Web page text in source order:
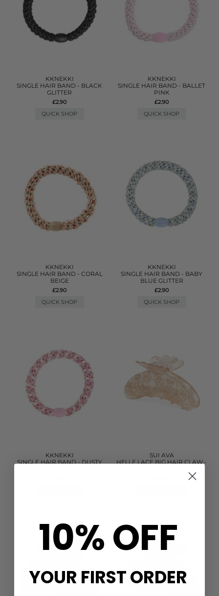
KKNEKKI
SINGLE HAIR BAND - BLACK
GLITTER
£2.90
QUICK SHOP
KKNEKKI
SINGLE HAIR BAND - BALLET
PINK
£2.90
QUICK SHOP
KKNEKKI
SINGLE HAIR BAND - CORAL
BEIGE
£2.90
QUICK SHOP
KKNEKKI
SINGLE HAIR BAND - BABY
BLUE GLITTER
£2.90
QUICK SHOP
KKNEKKI
SINGLE HAIR BAND - DUSTY
SUI AVA
HELLE LACE BIG HAIR CLAW -
10% OFF
YOUR FIRST ORDER